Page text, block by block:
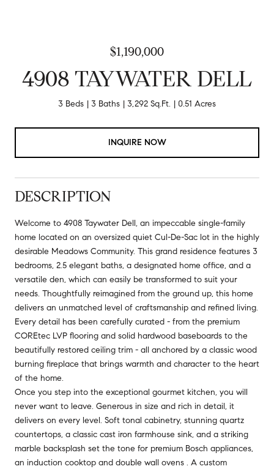
$1,190,000
4908 TAYWATER DELL
3 Beds 3 Baths 3,292 Sq.Ft. 0.51 Acres
INQUIRE NOW
DESCRIPTION
Welcome to 4908 Taywater Dell, an impeccable single-family
home located on an oversized quiet Cul-De-Sac lot in the highly
desirable Meadows Community. This grand residence features 3
bedrooms, 2.5 elegant baths, a designated home office, and a
versatile den, which can easily be transformed to suit your
needs. Thoughtfully reimagined from the ground up, this home
delivers an unmatched level of craftsmanship and refined living.
Every detail has been carefully curated - from the premium
COREtec LVP flooring and solid hardwood baseboards to the
beautifully restored ceiling trim - all anchored by a classic wood
burning fireplace that brings warmth and character to the heart
of the home.
Once you step into the exceptional gourmet kitchen, you will
never want to leave. Generous in size and rich in detail, it
delivers on every level. Soft tonal cabinetry, stunning quartz
countertops, a classic cast iron farmhouse sink, and a striking
marble backsplash set the tone for premium Bosch appliances,
an induction cooktop and double wall ovens . A custom